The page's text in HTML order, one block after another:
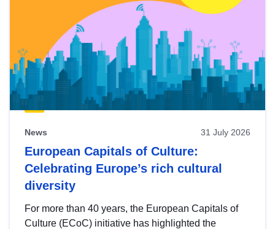
News 31 July 2026
European Capitals of Culture:
Celebrating Europe’s rich cultural
diversity
For more than 40 years, the European Capitals of
Culture (ECoC) initiative has highlighted the